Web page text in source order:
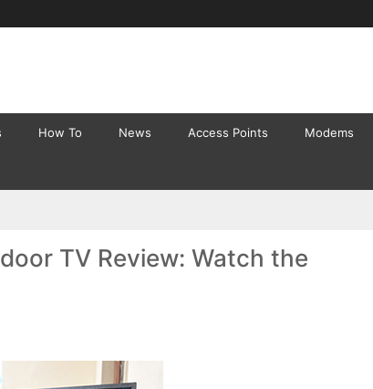
How To News Access Points Modems
TV Review: Watch the